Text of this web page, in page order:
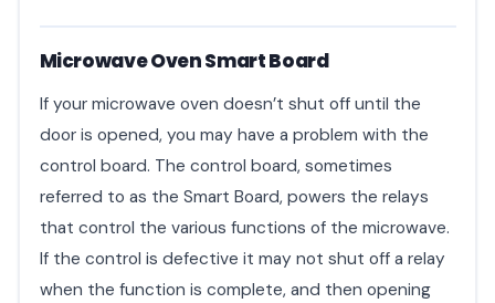
Microwave Oven Smart Board
If your microwave oven doesn’t shut off until the
door is opened, you may have a problem with the
control board. The control board, sometimes
referred to as the Smart Board, powers the relays
that control the various functions of the microwave.
If the control is defective it may not shut off a relay
when the function is complete, and then opening